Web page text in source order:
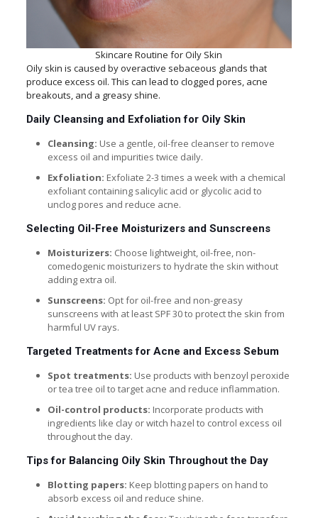
Skincare Routine for Oily Skin
Oily skin is caused by overactive sebaceous glands that
produce excess oil. This can lead to clogged pores, acne
breakouts, and a greasy shine.
Daily Cleansing and Exfoliation for Oily Skin
Cleansing: Use a gentle, oil-free cleanser to remove
excess oil and impurities twice daily.
Exfoliation: Exfoliate 2-3 times a week with a chemical
exfoliant containing salicylic acid or glycolic acid to
unclog pores and reduce acne.
Selecting Oil-Free Moisturizers and Sunscreens
Moisturizers: Choose lightweight, oil-free, non-
comedogenic moisturizers to hydrate the skin without
adding extra oil.
Sunscreens: Opt for oil-free and non-greasy
sunscreens with at least SPF 30 to protect the skin from
harmful UV rays.
Targeted Treatments for Acne and Excess Sebum
Spot treatments: Use products with benzoyl peroxide
or tea tree oil to target acne and reduce inflammation.
Oil-control products: Incorporate products with
ingredients like clay or witch hazel to control excess oil
throughout the day.
Tips for Balancing Oily Skin Throughout the Day
Blotting papers: Keep blotting papers on hand to
absorb excess oil and reduce shine.